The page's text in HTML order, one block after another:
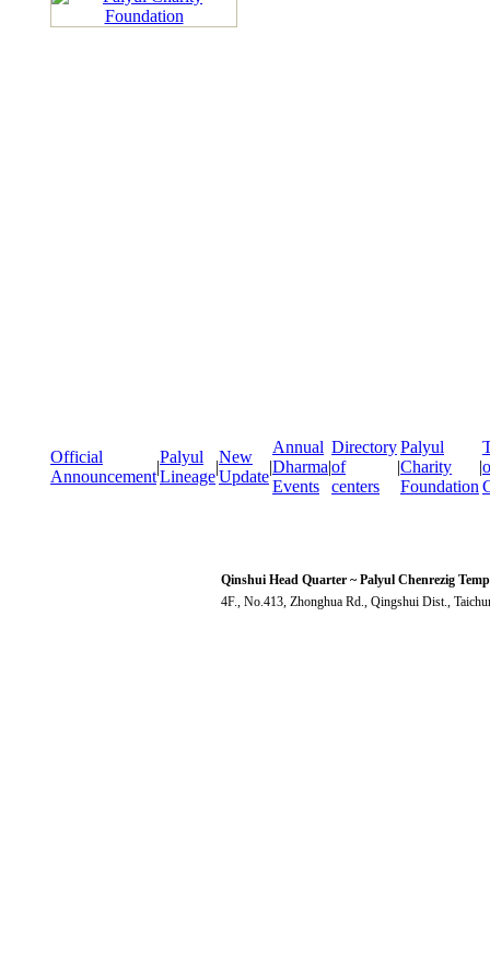
Official
Announcement
|
Palyul
Lineage
|
New
Update
|
Annual
Dharma
Events
|
Directory
of
centers
|
Palyul
Charity
Foundation
|
Qinshui Head Quarter ~ Palyul Chenrezig
4F., No.413, Zhonghua Rd., Qingshui Dist.,